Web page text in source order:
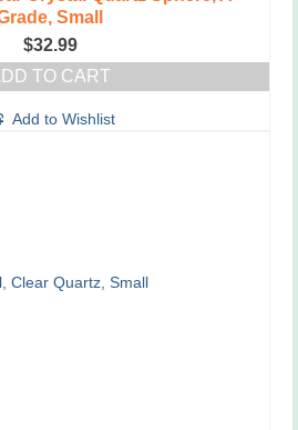
Small
$32.99
TO CART
Add to Wishlist